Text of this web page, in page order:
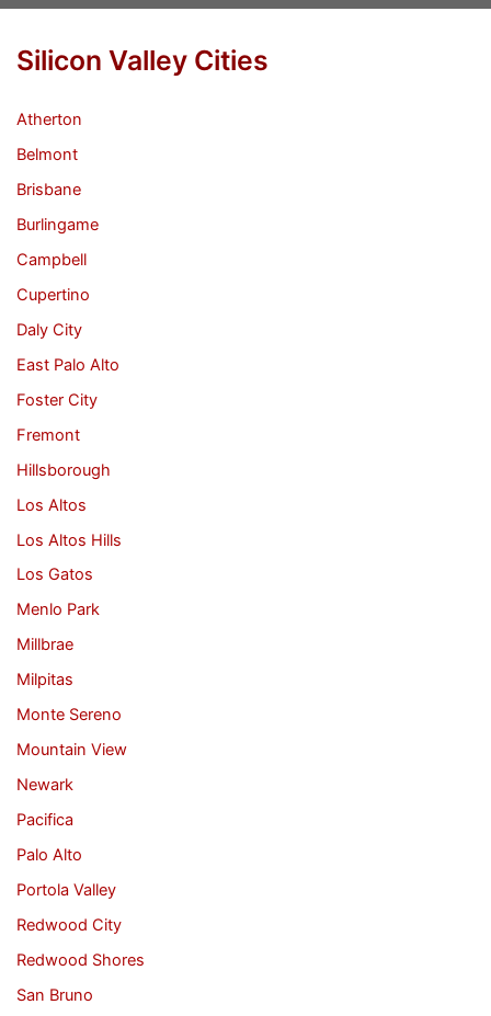
Silicon Valley Cities
Atherton
Belmont
Brisbane
Burlingame
Campbell
Cupertino
Daly City
East Palo Alto
Foster City
Fremont
Hillsborough
Los Altos
Los Altos Hills
Los Gatos
Menlo Park
Millbrae
Milpitas
Monte Sereno
Mountain View
Newark
Pacifica
Palo Alto
Portola Valley
Redwood City
Redwood Shores
San Bruno